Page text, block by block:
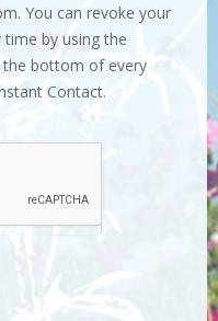
You can revoke your
by using the
the bottom of every
Contact.